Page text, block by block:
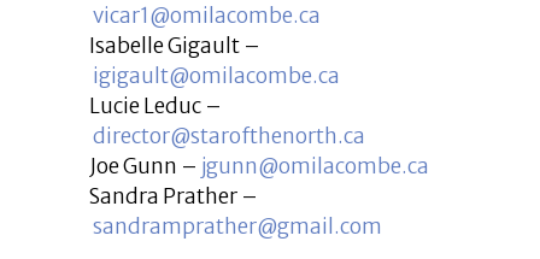
vicar1@omilacombe.ca
Isabelle Gigault –
igigault@omilacombe.ca
Lucie Leduc –
director@starofthenorth.ca
Joe Gunn – jgunn@omilacombe.ca
Sandra Prather –
sandramprather@gmail.com